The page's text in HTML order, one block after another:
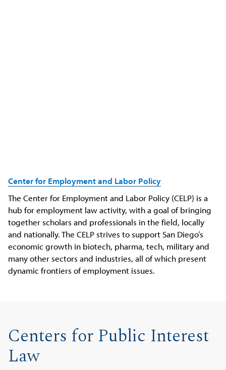
Center for Employmentand Labor Policy
The Center for Employment and Labor Policy (CELP) is a
hub for employment law activity, with a goal of bringing
together scholars and professionals in the field, locally
and nationally. The CELP strives to support San Diego’s
economic growth in biotech, pharma, tech, military and
many other sectors and industries, all of which present
dynamic frontiers of employment issues.
Centers for Public Interest
Law